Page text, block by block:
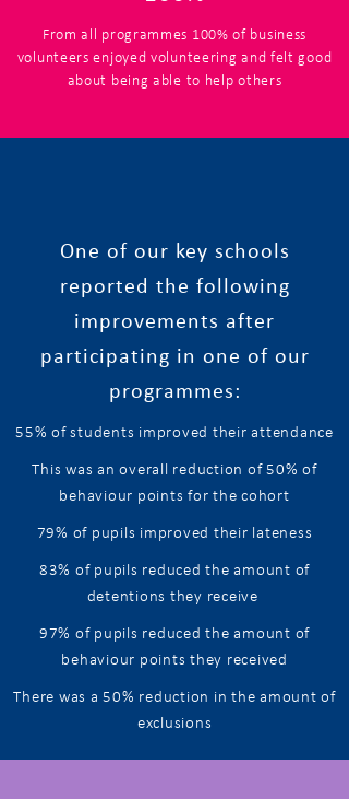
From all programmes 100% of business
volunteers enjoyed volunteering and felt good
about being able to help others
One of our key schools
reported the following
improvements after
participating in one of our
programmes:
55% of students improved their attendance
​This was an overall reduction of50%of
behaviour points for the cohort
79% of pupils improved their lateness
83% of pupils reduced the amount of
detentions they receive
97% of pupils reduced the amount of
behaviour points they received
There was a50% reduction in the amount of
exclusions